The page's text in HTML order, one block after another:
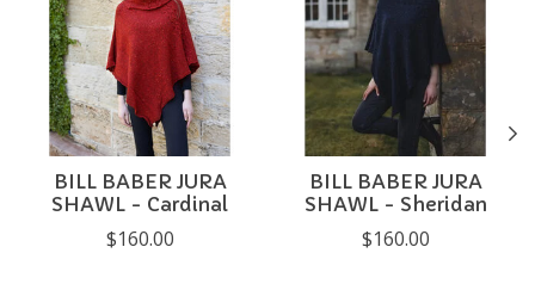
BILL BABER JURA
SHAWL - Cardinal
$160.00
BILL BABER JURA
SHAWL - Sheridan
$160.00